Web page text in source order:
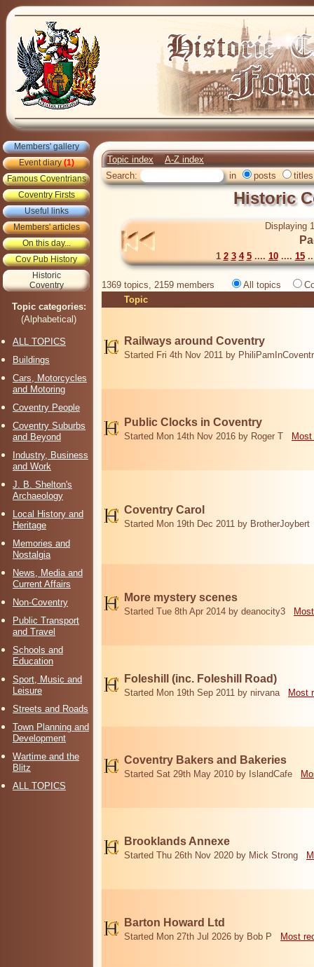
Members' gallery
Event diary(1)
Famous Coventrians
Coventry Firsts
Useful links
Members' articles
On this day...
Cov Pub History
Historic
Coventry
Topic categories:
(Alphabetical)
ALL TOPICS
Buildings
Cars, Motorcycles
and Motoring
Coventry People
Coventry Suburbs
and Beyond
Industry, Business
and Work
J. B. Shelton's
Archaeology
Local History and
Heritage
Memories and
Nostalgia
News, Media and
Current Affairs
Non-Coventry
Public Transport
and Travel
Schools and
Education
Sport, Music and
Leisure
Streets and Roads
Town Planning and
Development
Wartime and the
Blitz
ALL TOPICS
Topic index
A-Z index
Search:
in posts titles
Historic
Displaying
1 2 3 4 5.... 10.... 15
1369 topics, 2159 members All topics
Topic
Railways around Coventry
Started Fri 4th Nov 2011 by
Public Clocks in Coventry
Started Mon 14th Nov 2016 by Roger T
Coventry Carol
Started Mon 19th Dec 2011 by BrotherJoybert
More mystery scenes
Started Tue 8th Apr 2014 by deanocity3
Foleshill (inc. Foleshill Road)
Started Mon 19th Sep 2011 by nirvana Most
Coventry Bakers and Bakeries
Started Sat 29th May 2010 by IslandCafe
Brooklands Annexe
Started Thu 26th Nov 2020 by Mick Strong
Barton Howard Ltd
Started Mon 27th Jul 2026 by Bob P Most